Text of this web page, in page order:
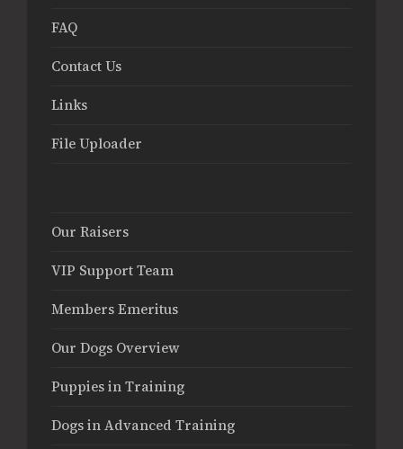
FAQ
Contact Us
Links
File Uploader
Our Raisers
VIP Support Team
Members Emeritus
Our Dogs Overview
Puppies in Training
Dogs in Advanced Training